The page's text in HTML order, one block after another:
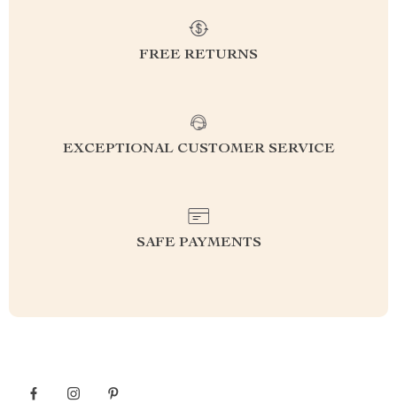
FREE RETURNS
EXCEPTIONAL CUSTOMER SERVICE
SAFE PAYMENTS